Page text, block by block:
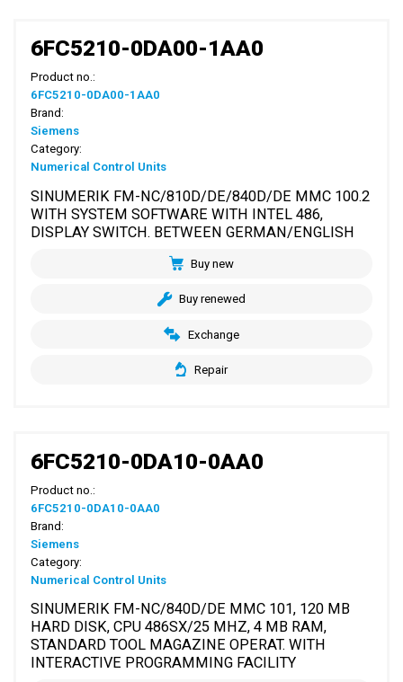
6FC5210-0DA00-1AA0
Product no.:
6FC5210-0DA00-1AA0
Brand:
Siemens
Category:
Numerical Control Units
SINUMERIK FM-NC/810D/DE/840D/DE MMC 100.2
WITH SYSTEM SOFTWARE WITH INTEL 486,
DISPLAY SWITCH. BETWEEN GERMAN/ENGLISH
Buy new
Buy renewed
Exchange
Repair
6FC5210-0DA10-0AA0
Product no.:
6FC5210-0DA10-0AA0
Brand:
Siemens
Category:
Numerical Control Units
SINUMERIK FM-NC/840D/DE MMC 101, 120 MB
HARD DISK, CPU 486SX/25 MHZ, 4 MB RAM,
STANDARD TOOL MAGAZINE OPERAT. WITH
INTERACTIVE PROGRAMMING FACILITY